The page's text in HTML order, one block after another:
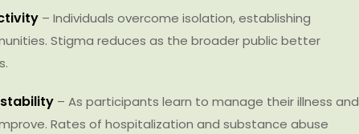
– Individuals overcome isolation, establishing
Stigma reduces as the broader public better
stability – As participants learn to manage their illness and
Rates of hospitalization and substance abuse